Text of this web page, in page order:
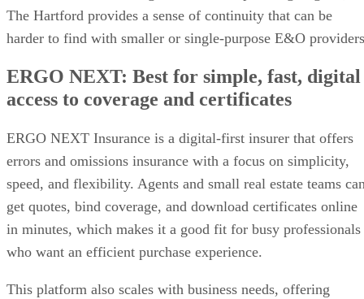
The Hartford provides a sense of continuity that can be
harder to find with smaller or single-purpose E&O
ERGO NEXT: Best for simple, fast, digital
access to coverage and certificates
ERGO NEXT Insurance is a digital-first insurer that offers
errors and omissions insurance with a focus on simplicity,
speed, and flexibility. Agents and small real estate teams
get quotes, bind coverage, and download certificates online
in minutes, which makes it a good fit for busy professionals
who want an efficient purchase experience.
This platform also scales with business needs, offering